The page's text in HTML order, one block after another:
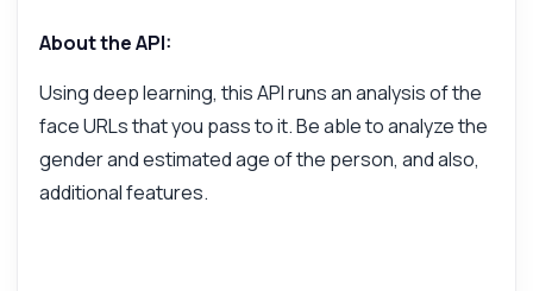
About the API:
Using deep learning, this API runs an analysis of the
face URLs that you pass to it. Be able to analyze the
gender and estimated age of the person, and also,
additional features.
Answered by Zyla AI · I prefer to ask Support